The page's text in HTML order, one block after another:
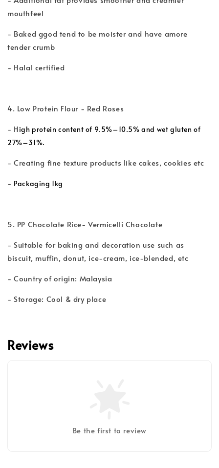
mouthfeel
- Baked ggod tend to be moister and have amore
tender crumb
- Halal certified
4. Low Protein Flour - Red Roses
- High protein content of 9.5%–10.5% and wet gluten of
27%–31%.
- Creating fine texture products like cakes, cookies etc
- Packaging 1kg
5. PP Chocolate Rice- Vermicelli Chocolate
- Suitable for baking and decoration use such as
biscuit, muffin, donut, ice-cream, ice-blended, etc
- Country of origin: Malaysia
- Storage: Cool & dry place
Reviews
Be the first to review